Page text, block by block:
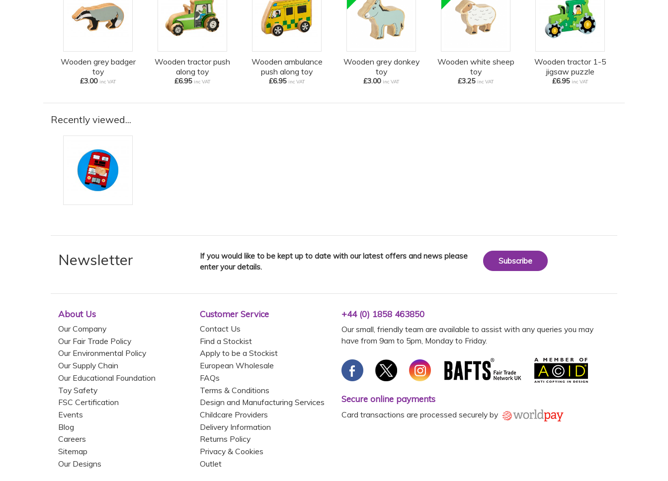
Wooden grey badger
toy
£3.00 inc VAT
Wooden tractor push
along toy
£6.95 inc VAT
Wooden ambulance
push along toy
£6.95 inc VAT
Wooden grey donkey
toy
£3.00 inc VAT
Wooden white sheep
toy
£3.25 inc VAT
Wooden tractor 1-5
jigsaw puzzle
£6.95 inc VAT
Recently viewed...
Newsletter
If you would like to be kept up to date with our latest offers and news please
enter your details.
Subscribe
About Us
Our Company
Our Fair Trade Policy
Our Environmental Policy
Our Supply Chain
Our Educational Foundation
Toy Safety
FSC Certification
Events
Blog
Careers
Sitemap
Our Designs
Customer Service
Contact Us
Find a Stockist
Apply to be a Stockist
European Wholesale
FAQs
Terms & Conditions
Design and Manufacturing Services
Childcare Providers
Delivery Information
Returns Policy
Privacy & Cookies
Outlet
+44 (0) 1858 463850
Our small, friendly team are available to assist with any queries you may
have from 9am to 5pm, Monday to Friday.
Secure online payments
Card transactions are processed securely by